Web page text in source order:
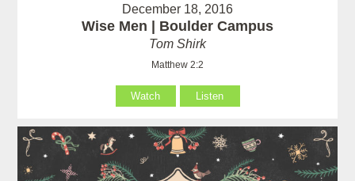
December 18, 2016
Wise Men | Boulder Campus
Tom Shirk
Matthew 2:2
Watch Listen